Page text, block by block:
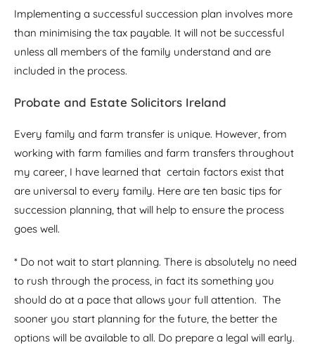
Implementing a successful succession plan involves more
than minimising the tax payable. It will not be successful
unless all members of the family understand and are
included in the process.
Probate and Estate Solicitors Ireland
Every family and farm transfer is unique. However, from
working with farm families and farm transfers throughout
my career, I have learned that certain factors exist that
are universal to every family. Here are ten basic tips for
succession planning, that will help to ensure the process
goes well.
* Do not wait to start planning. There is absolutely no need
to rush through the process, in fact its something you
should do at a pace that allows your full attention. The
sooner you start planning for the future, the better the
options will be available to all. Do prepare a legal will early.